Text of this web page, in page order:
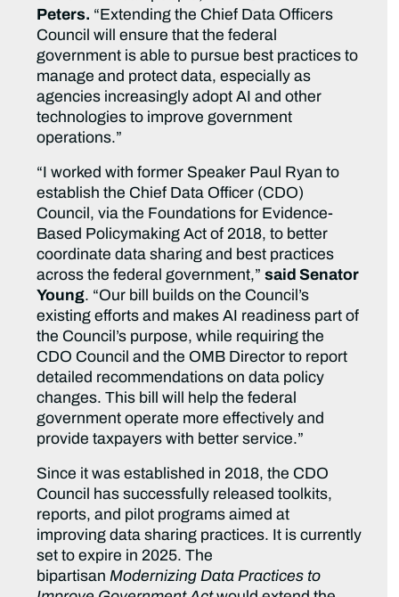
Peters. “Extending the Chief Data Officers
Council will ensure that the federal
government is able to pursue best practices to
manage and protect data, especially as
agencies increasingly adopt AI and other
technologies to improve government
operations.”
“I worked with former Speaker Paul Ryan to
establish the Chief Data Officer (CDO)
Council, via the Foundations for Evidence-
Based Policymaking Act of 2018, to better
coordinate data sharing and best practices
across the federal government,”said Senator
Young. “Our bill builds on the Council’s
existing efforts and makes AI readiness part of
the Council’s purpose, while requiring the
CDO Council and the OMB Director to report
detailed recommendations on data policy
changes. This bill will help the federal
government operate more effectively and
provide taxpayers with better service.”
Since it was established in 2018, the CDO
Council has successfully released toolkits,
reports, and pilot programs aimed at
improving data sharing practices. It is currently
set to expire in 2025. The
bipartisanModernizing Data Practices to